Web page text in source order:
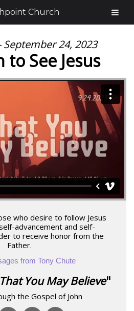
September 24, 2023
to See Jesus
who desire to follow Jesus
advancement and self-
to receive honor from the
Father.
from Tony Chute
You May Believe"
the Gospel of John
Church